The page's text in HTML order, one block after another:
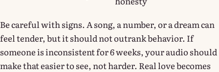
Be careful with signs. A song, a number, or a dream can
feel tender, but it should not outrank behavior. If
someone is inconsistent for 6 weeks, your audio should
make that easier to see, not harder. Real love becomes